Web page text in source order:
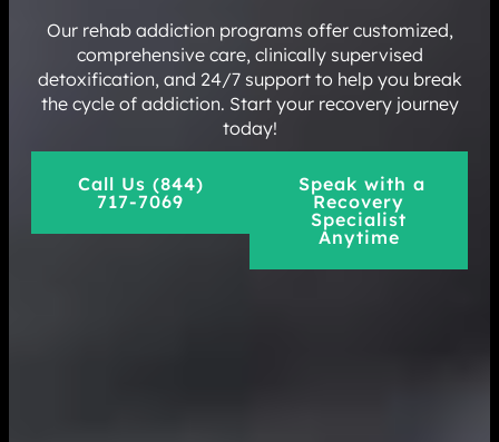
Our rehab addiction programs offer customized,
comprehensive care, clinically supervised
detoxification, and 24/7 support to help you break
the cycle of addiction. Start your recovery journey
today!
Call Us (844)
717-7069
Speak with a
Recovery
Specialist
Anytime